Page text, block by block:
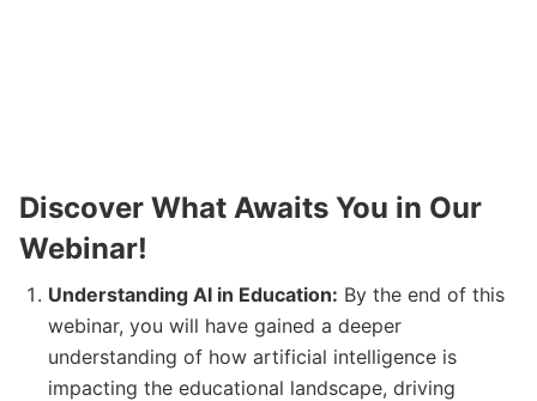
Discover What Awaits You in Our
Webinar!
Understanding AI in Education: By the end of this
webinar, you will have gained a deeper
understanding of how artificial intelligence is
impacting the educational landscape, driving